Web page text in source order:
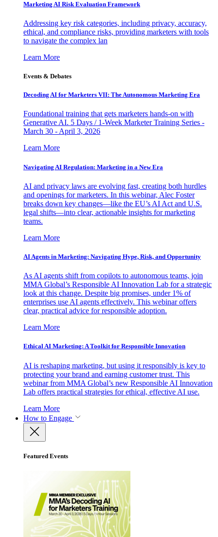
Marketing AI Risk Evaluation Framework
Addressing key risk categories, including privacy, accuracy,
ethical, and compliance risks, providing marketers with tools
to navigate the complex lan
Learn More
Events & Debates
Decoding AI for Marketers VII: The Autonomous Marketing Era
Foundational training that gets marketers hands-on with
Generative AI. 5 Days / 1-Week Marketer Training Series -
March 30 - April 3, 2026
Learn More
Navigating AI Regulation: Marketing in a New Era
AI and privacy laws are evolving fast, creating both hurdles
and openings for marketers. In this webinar, Alec Foster
breaks down key changes—like the EU’s AI Act and U.S.
legal shifts—into clear, actionable insights for marketing
teams.
Learn More
AI Agents in Marketing: Navigating Hype, Risk, and Opportunity
As AI agents shift from copilots to autonomous teams, join
MMA Global’s Responsible AI Innovation Lab for a strategic
look at this change. Despite big promises, under 1% of
enterprises use AI agents effectively. This webinar offers
clear, practical advice for responsible adoption.
Learn More
Ethical AI Marketing: A Toolkit for Responsible Innovation
AI is reshaping marketing, but using it responsibly is key to
protecting your brand and earning customer trust. This
webinar from MMA Global’s new Responsible AI Innovation
Lab offers practical strategies for ethical, effective AI use.
Learn More
How to Engage
Featured Events